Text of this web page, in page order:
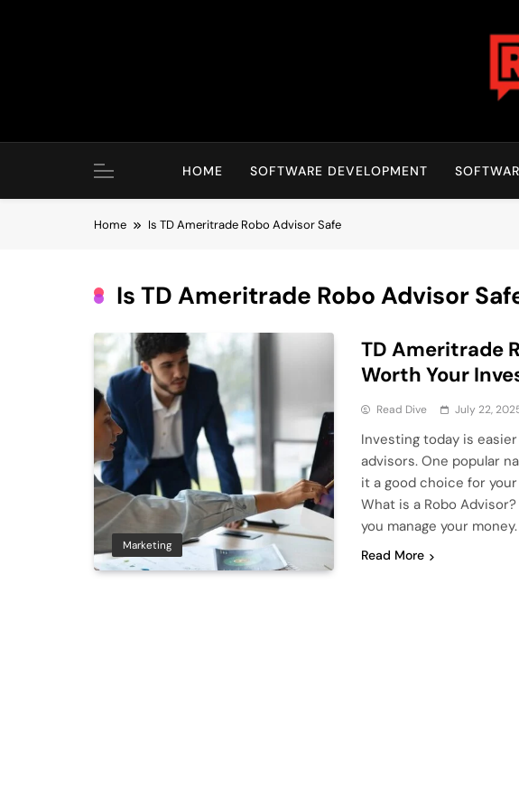
Read
HOME SOFTWARE DEVELOPMENT
Home Is TD Ameritrade Robo Advisor Safe
Is TD Ameritrade Robo Advisor
Marketing
TD Ameritrade
Worth Your
Read Dive July 22,
Investing today is
advisors. One popular
it a good choice for
What is a Robo
you manage your
Read More